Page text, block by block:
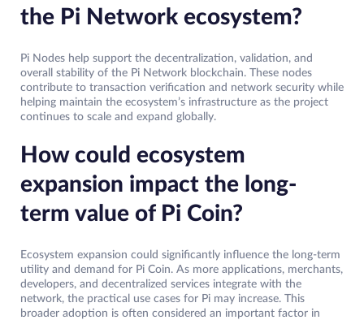
the Pi Network ecosystem?
Pi Nodes help support the decentralization, validation, and
overall stability of the Pi Network blockchain. These nodes
contribute to transaction verification and network security while
helping maintain the ecosystem’s infrastructure as the project
continues to scale and expand globally.
How could ecosystem
expansion impact the long-
term value of Pi Coin?
Ecosystem expansion could significantly influence the long-term
utility and demand for Pi Coin. As more applications, merchants,
developers, and decentralized services integrate with the
network, the practical use cases for Pi may increase. This
broader adoption is often considered an important factor in